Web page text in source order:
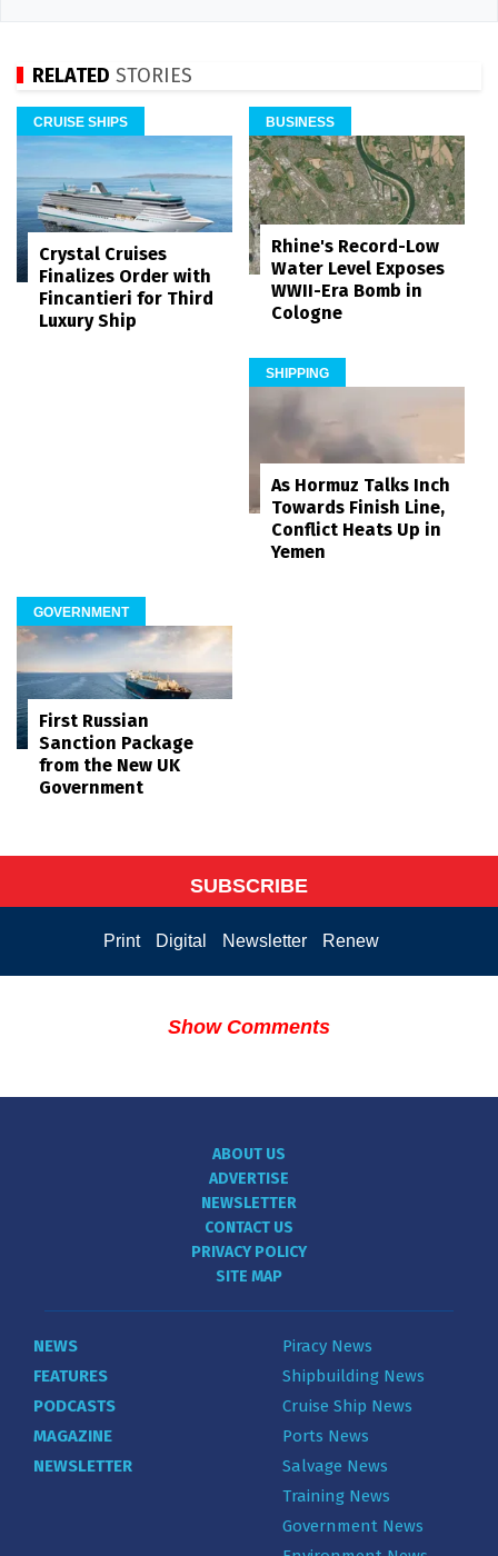
RELATED STORIES
CRUISE SHIPS
Crystal Cruises
Finalizes Order with
Fincantieri for Third
Luxury Ship
BUSINESS
Rhine's Record-Low
Water Level Exposes
WWII-Era Bomb in
Cologne
SHIPPING
As Hormuz Talks Inch
Towards Finish Line,
Conflict Heats Up in
Yemen
GOVERNMENT
First Russian
Sanction Package
from the New UK
Government
SUBSCRIBE
Print Digital Newsletter Renew
Show Comments
ABOUT US
ADVERTISE
NEWSLETTER
CONTACT US
PRIVACY POLICY
SITE MAP
NEWS
FEATURES
PODCASTS
MAGAZINE
NEWSLETTER
Piracy News
Shipbuilding News
Cruise Ship News
Ports News
Salvage News
Training News
Government News